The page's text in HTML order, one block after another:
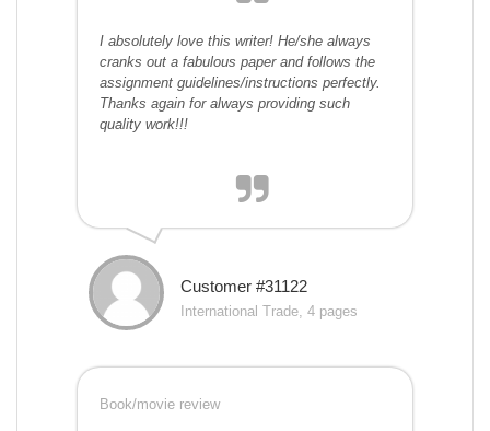
I absolutely love this writer! He/she always
cranks out a fabulous paper and follows the
assignment guidelines/instructions perfectly.
Thanks again for always providing such
quality work!!!
Customer #31122
International Trade, 4 pages
Book/movie review